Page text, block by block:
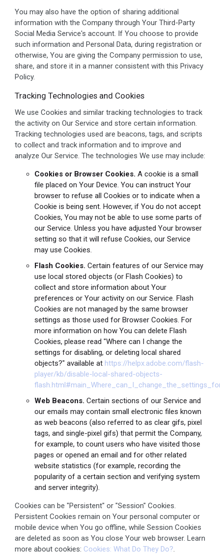
You may also have the option of sharing additional
information with the Company through Your Third-Party
Social Media Service's account. If You choose to provide
such information and Personal Data, during registration or
otherwise, You are giving the Company permission to use,
share, and store it in a manner consistent with this Privacy
Policy.
Tracking Technologies and Cookies
We use Cookies and similar tracking technologies to track
the activity on Our Service and store certain information.
Tracking technologies used are beacons, tags, and scripts
to collect and track information and to improve and
analyze Our Service. The technologies We use may include:
Cookies or Browser Cookies. A cookie is a small
file placed on Your Device. You can instruct Your
browser to refuse all Cookies or to indicate when a
Cookie is being sent. However, if You do not accept
Cookies, You may not be able to use some parts of
our Service. Unless you have adjusted Your browser
setting so that it will refuse Cookies, our Service
may use Cookies.
Flash Cookies. Certain features of our Service may
use local stored objects (or Flash Cookies) to
collect and store information about Your
preferences or Your activity on our Service. Flash
Cookies are not managed by the same browser
settings as those used for Browser Cookies. For
more information on how You can delete Flash
Cookies, please read "Where can I change the
settings for disabling, or deleting local shared
objects?" available at https://helpx.adobe.com/flash-
player/kb/disable-local-shared-objects-
Web Beacons. Certain sections of our Service and
our emails may contain small electronic files known
as web beacons (also referred to as clear gifs, pixel
tags, and single-pixel gifs) that permit the Company,
for example, to count users who have visited those
pages or opened an email and for other related
website statistics (for example, recording the
popularity of a certain section and verifying system
and server integrity).
Cookies can be "Persistent" or "Session" Cookies.
Persistent Cookies remain on Your personal computer or
mobile device when You go offline, while Session Cookies
are deleted as soon as You close Your web browser. Learn
more about cookies: Cookies: What Do They Do?